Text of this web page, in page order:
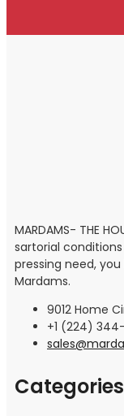
MARDAMS- THE
sartorial
pressing need,
Mardams.
9012 Home
+1 (224)
Categories